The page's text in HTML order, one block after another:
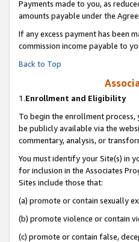
Payments made to you, as
amounts payable under the
If any excess payment has been
commission income payable to
Back to Top
1.Enrollment and Eligibility
To begin the enrollment process,
be publicly available via the
commentary, analysis, or
You must identify your Site(s) in
for inclusion in the Associates
Sites include those that:
(a) promote or contain sexually
(b) promote violence or contain
(c) promote or contain false,